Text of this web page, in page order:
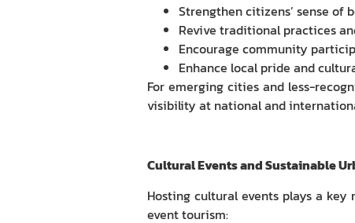
Strengthen citizens’ sense of
Revive traditional practices
Encourage community
Enhance local pride and
For emerging cities and less-
visibility at national and
Cultural Events and Sustainable
Hosting cultural events plays a
event tourism: